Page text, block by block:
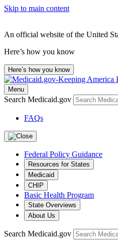
Skip to main content
An official website of the United
Here’s how you know
Here’s how you know
Menu
Search Medicaid.gov
FAQs
Federal Policy Guidance
Resources for States
Medicaid
CHIP
Basic Health Program
State Overviews
About Us
Search Medicaid.gov